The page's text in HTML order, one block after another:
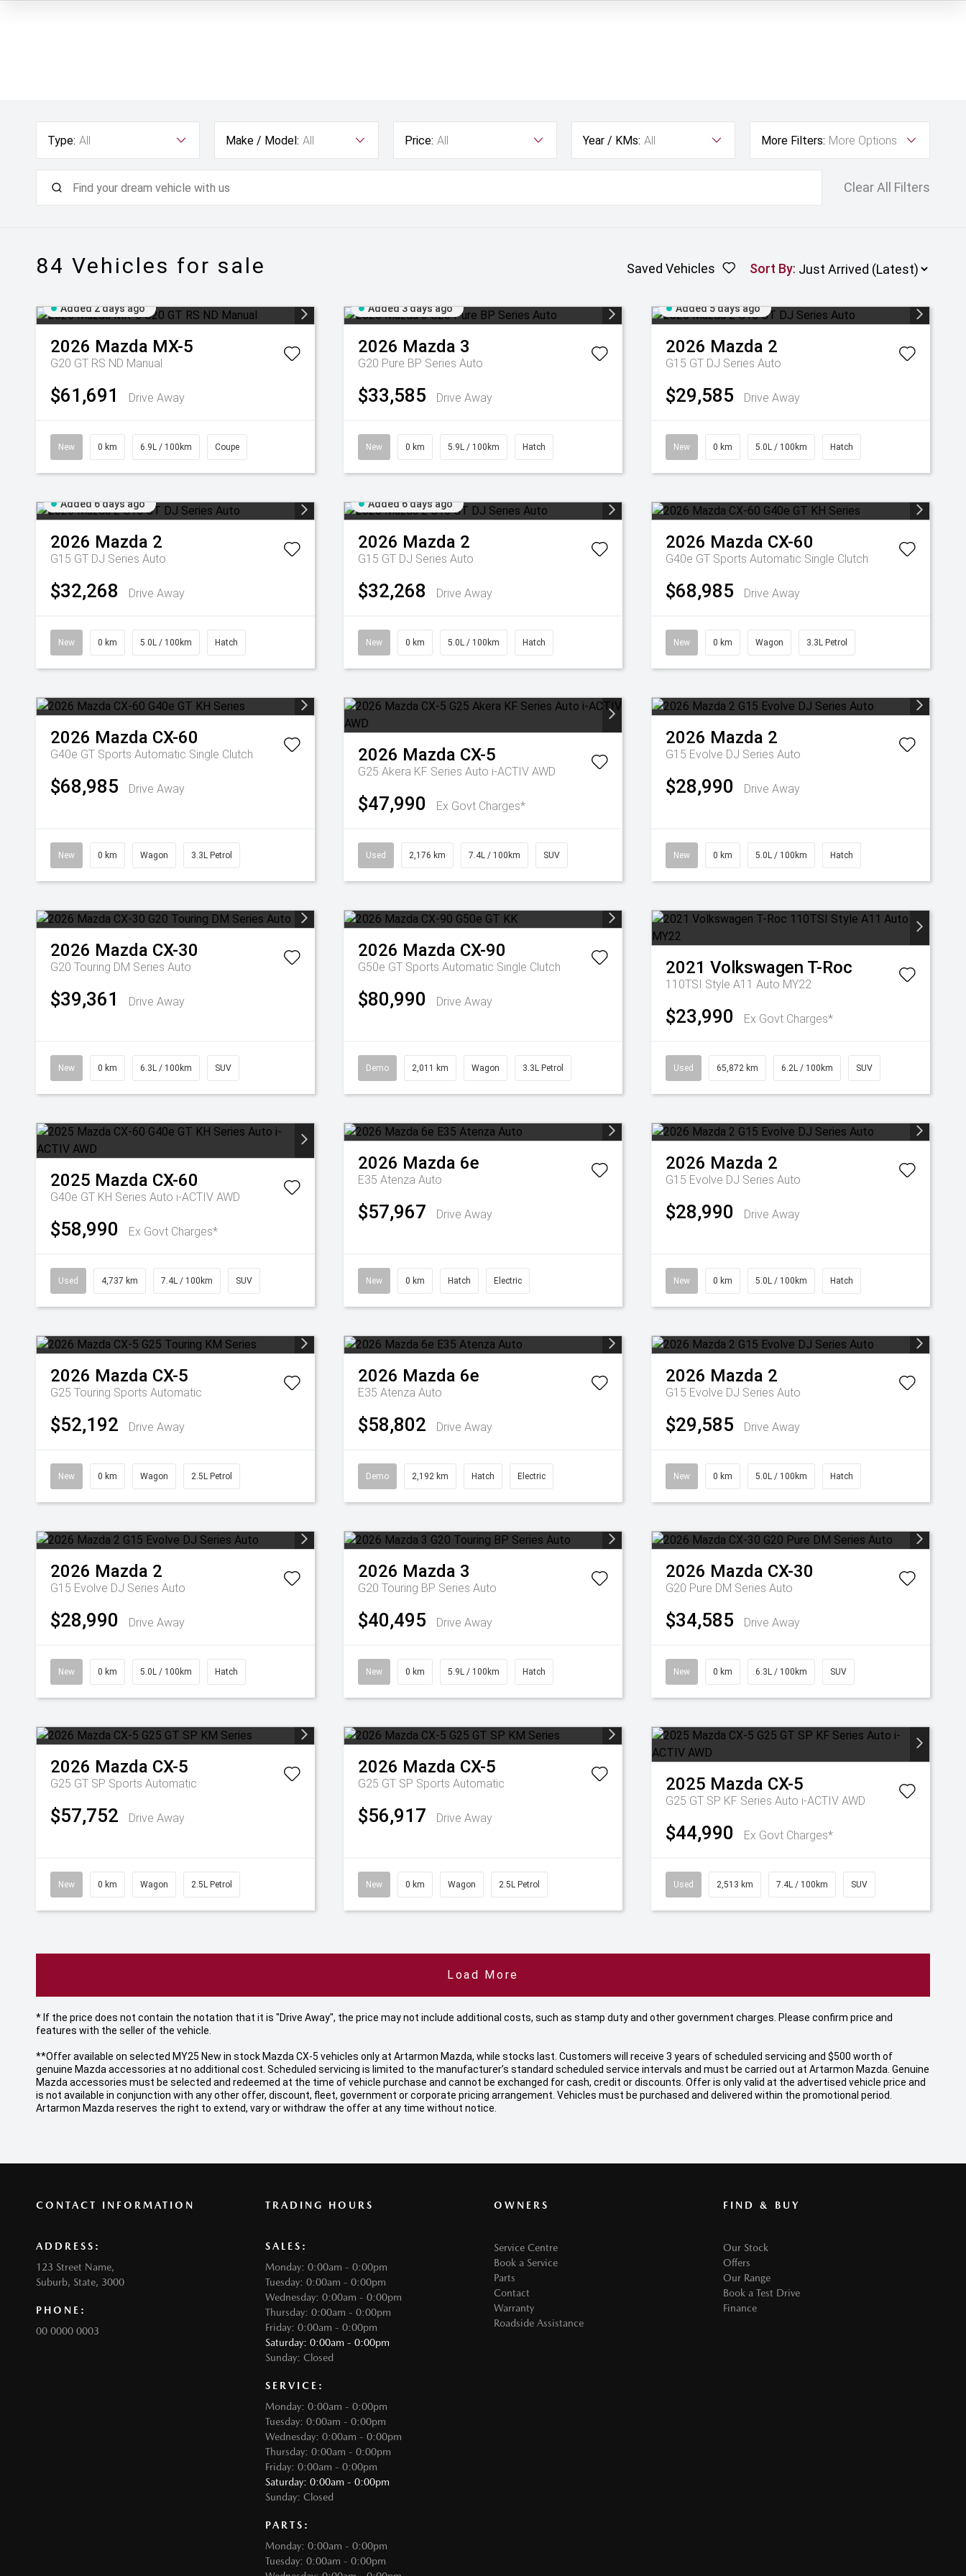
Type: All Make / Model: All Price: All Year / KMs: All More Filters: More Options
Clear All Filters
84 Vehicles for sale Saved Vehicles Sort By:
Added 2 days ago
2026 Mazda MX-5
G20 GT RS ND Manual
$61,691 Drive Away
New 0 km 6.9L / 100km Coupe
Added 3 days ago
2026 Mazda 3
G20 Pure BP Series Auto
$33,585 Drive Away
New 0 km 5.9L / 100km Hatch
Added 5 days ago
2026 Mazda 2
G15 GT DJ Series Auto
$29,585 Drive Away
New 0 km 5.0L / 100km Hatch
Added 6 days ago
2026 Mazda 2
G15 GT DJ Series Auto
$32,268 Drive Away
New 0 km 5.0L / 100km Hatch
Added 6 days ago
2026 Mazda 2
G15 GT DJ Series Auto
$32,268 Drive Away
New 0 km 5.0L / 100km Hatch
2026 Mazda CX-60
G40e GT Sports Automatic Single Clutch
$68,985 Drive Away
New 0 km Wagon 3.3L Petrol
2026 Mazda CX-60
G40e GT Sports Automatic Single Clutch
$68,985 Drive Away
New 0 km Wagon 3.3L Petrol
2026 Mazda CX-5
G25 Akera KF Series Auto i-ACTIV AWD
$47,990 Ex Govt Charges*
Used 2,176 km 7.4L / 100km SUV
2026 Mazda 2
G15 Evolve DJ Series Auto
$28,990 Drive Away
New 0 km 5.0L / 100km Hatch
2026 Mazda CX-30
G20 Touring DM Series Auto
$39,361 Drive Away
New 0 km 6.3L / 100km SUV
2026 Mazda CX-90
G50e GT Sports Automatic Single Clutch
$80,990 Drive Away
Demo 2,011 km Wagon 3.3L Petrol
2021 Volkswagen T-Roc
110TSI Style A11 Auto MY22
$23,990 Ex Govt Charges*
Used 65,872 km 6.2L / 100km SUV
2025 Mazda CX-60
G40e GT KH Series Auto i-ACTIV AWD
$58,990 Ex Govt Charges*
Used 4,737 km 7.4L / 100km SUV
2026 Mazda 6e
E35 Atenza Auto
$57,967 Drive Away
New 0 km Hatch Electric
2026 Mazda 2
G15 Evolve DJ Series Auto
$28,990 Drive Away
New 0 km 5.0L / 100km Hatch
2026 Mazda CX-5
G25 Touring Sports Automatic
$52,192 Drive Away
New 0 km Wagon 2.5L Petrol
2026 Mazda 6e
E35 Atenza Auto
$58,802 Drive Away
Demo 2,192 km Hatch Electric
2026 Mazda 2
G15 Evolve DJ Series Auto
$29,585 Drive Away
New 0 km 5.0L / 100km Hatch
2026 Mazda 2
G15 Evolve DJ Series Auto
$28,990 Drive Away
New 0 km 5.0L / 100km Hatch
2026 Mazda 3
G20 Touring BP Series Auto
$40,495 Drive Away
New 0 km 5.9L / 100km Hatch
2026 Mazda CX-30
G20 Pure DM Series Auto
$34,585 Drive Away
New 0 km 6.3L / 100km SUV
2026 Mazda CX-5
G25 GT SP Sports Automatic
$57,752 Drive Away
New 0 km Wagon 2.5L Petrol
2026 Mazda CX-5
G25 GT SP Sports Automatic
$56,917 Drive Away
New 0 km Wagon 2.5L Petrol
2025 Mazda CX-5
G25 GT SP KF Series Auto i-ACTIV AWD
$44,990 Ex Govt Charges*
Used 2,513 km 7.4L / 100km SUV
Load More
* If the price does not contain the notation that it is "Drive Away", the price may not include additional costs, such as stamp duty and other government charges. Please confirm price and
features with the seller of the vehicle.
**Offer available on selected MY25 New in stock Mazda CX-5 vehicles only at Artarmon Mazda, while stocks last. Customers will receive 3 years of scheduled servicing and $500 worth of
genuine Mazda accessories at no additional cost. Scheduled servicing is limited to the manufacturer’s standard scheduled service intervals and must be carried out at Artarmon Mazda. Genuine
Mazda accessories must be selected and redeemed at the time of vehicle purchase and cannot be exchanged for cash, credit or discounts. Offer is only valid at the advertised vehicle price and
is not available in conjunction with any other offer, discount, fleet, government or corporate pricing arrangement. Vehicles must be purchased and delivered within the promotional period.
Artarmon Mazda reserves the right to extend, vary or withdraw the offer at any time without notice.
CONTACT INFORMATION
ADDRESS:
123 Street Name,
Suburb, State, 3000
PHONE:
00 0000 0003
TRADING HOURS
SALES:
Monday: 0:00am - 0:00pm
Tuesday: 0:00am - 0:00pm
Wednesday: 0:00am - 0:00pm
Thursday: 0:00am - 0:00pm
Friday: 0:00am - 0:00pm
Saturday: 0:00am - 0:00pm
Sunday: Closed
SERVICE:
Monday: 0:00am - 0:00pm
Tuesday: 0:00am - 0:00pm
Wednesday: 0:00am - 0:00pm
Thursday: 0:00am - 0:00pm
Friday: 0:00am - 0:00pm
Saturday: 0:00am - 0:00pm
Sunday: Closed
PARTS:
Monday: 0:00am - 0:00pm
Tuesday: 0:00am - 0:00pm
OWNERS
Service Centre
Book a Service
Parts
Contact
Warranty
Roadside Assistance
FIND & BUY
Our Stock
Offers
Our Range
Book a Test Drive
Finance